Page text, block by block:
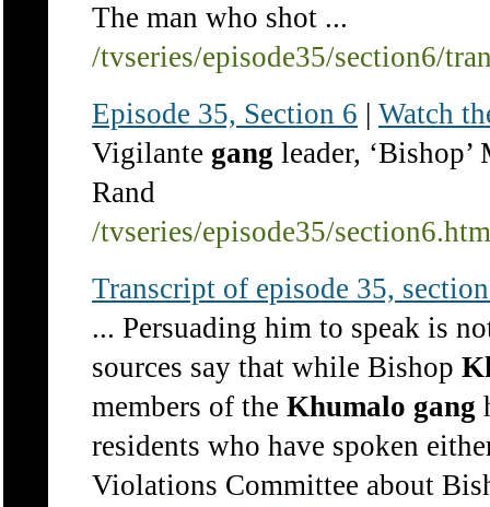
The man who shot ...
/tvseries/episode35/section6/
Episode 35, Section 6 | Watch
Vigilante gang leader,
Rand
/tvseries/episode35/section6.htm
Transcript of episode 35,
... Persuading him to speak is
sources say that while Bishop
members of the Khumalo gang
residents who have spoken
Violations Committee about